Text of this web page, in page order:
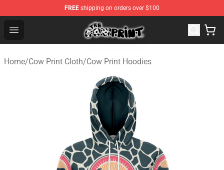
FREE shipping on orders over $100
Open menu
Cow Print Shop - The Best Store of Cow Print
Home/Cow Print Cloth/Cow Print Hoodies